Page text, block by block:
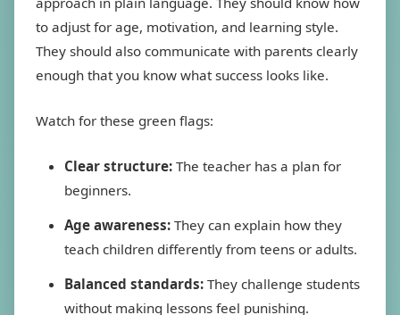
to adjust for age, motivation, and learning style.
They should also communicate with parents clearly
enough that you know what success looks like.
Watch for these green flags:
Clear structure: The teacher has a plan for
beginners.
Age awareness: They can explain how they
teach children differently from teens or adults.
Balanced standards: They challenge students
without making lessons feel punishing.